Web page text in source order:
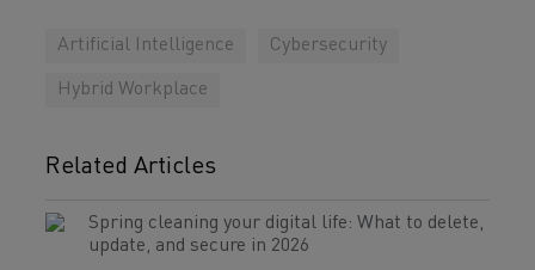
Artificial Intelligence Cybersecurity
Hybrid Workplace
Related Articles
Spring cleaning your digital life: What to delete,
update, and secure in 2026